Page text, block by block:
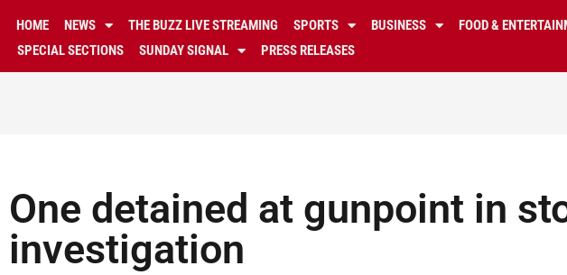
HOME NEWS THE BUZZ LIVE STREAMING SPORTS BUSINESS FOOD &
SPECIAL SECTIONS
SUNDAY SIGNAL PRESS RELEASES
One detained at gunpoint in
investigation